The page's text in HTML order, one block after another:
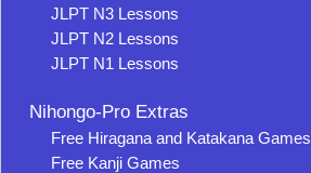
JLPT N3 Lessons
JLPT N2 Lessons
JLPT N1 Lessons
Nihongo-Pro Extras
Free Hiragana and Katakana Games
Free Kanji Games